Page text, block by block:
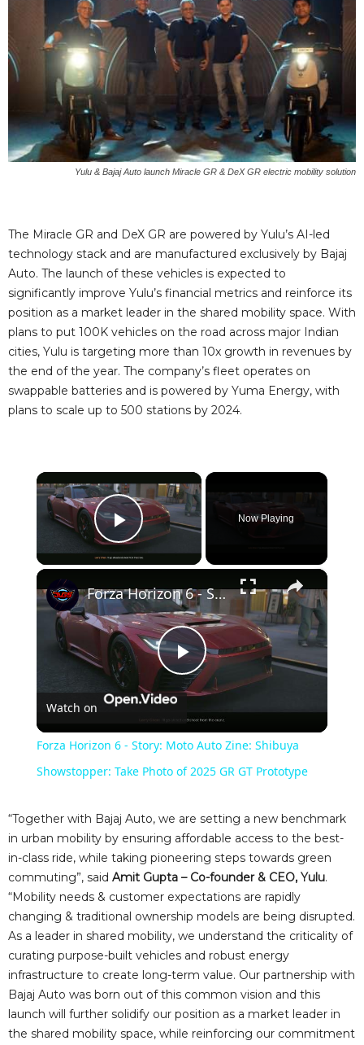
Yulu & Bajaj Auto launch Miracle GR & DeX GR electric mobility solution
The Miracle GR and DeX GR are powered by Yulu’s AI-led
technology stack and are manufactured exclusively by Bajaj
Auto. The launch of these vehicles is expected to
significantly improve Yulu’s financial metrics and reinforce its
position as a market leader in the shared mobility space. With
plans to put 100K vehicles on the road across major Indian
cities, Yulu is targeting more than 10x growth in revenues by
the end of the year. The company’s fleet operates on
swappable batteries and is powered by Yuma Energy, with
plans to scale up to 500 stations by 2024.
×
Play Video
Now Playing
×
P
l
a
y
V
i
d
e
Forza Horizon 6 - Story: Moto Auto Zine: Shibuya Showstopper: Take Photo of 2025 GR GT Prototype
Watch on
Forza Horizon 6 - Story: Moto Auto Zine: Shibuya
Showstopper: Take Photo of 2025 GR GT Prototype
“Together with Bajaj Auto, we are setting a new benchmark
in urban mobility by ensuring affordable access to the best-
in-class ride, while taking pioneering steps towards green
commuting”, said Amit Gupta – Co-founder & CEO, Yulu.
“Mobility needs & customer expectations are rapidly
changing & traditional ownership models are being disrupted.
As a leader in shared mobility, we understand the criticality of
curating purpose-built vehicles and robust energy
infrastructure to create long-term value. Our partnership with
Bajaj Auto was born out of this common vision and this
launch will further solidify our position as a market leader in
the shared mobility space, while reinforcing our commitment